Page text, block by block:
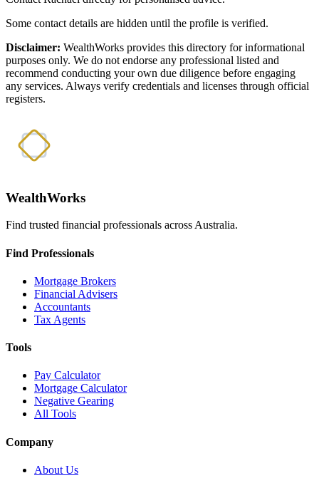
Some contact details are hidden until the profile is verified.
Disclaimer: WealthWorks provides this directory for informational
purposes only. We do not endorse any professional listed and
recommend conducting your own due diligence before engaging
any services. Always verify credentials and licenses through official
registers.
WealthWorks
Find trusted financial professionals across Australia.
Find Professionals
Mortgage Brokers
Financial Advisers
Accountants
Tax Agents
Tools
Pay Calculator
Mortgage Calculator
Negative Gearing
All Tools
Company
About Us